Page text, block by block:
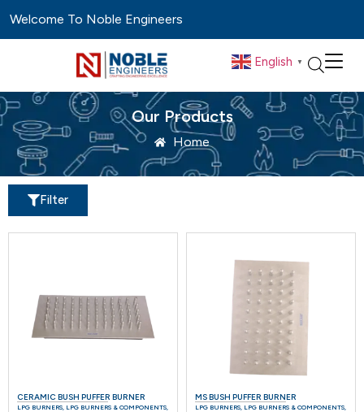
Welcome To Noble Engineers
English ▼
Our Products
Home
Filter
CERAMIC BUSH PUFFER BURNER
LPG BURNERS, LPG BURNERS & COMPONENTS,
MS BUSH PUFFER BURNER
LPG BURNERS, LPG BURNERS & COMPONENTS,